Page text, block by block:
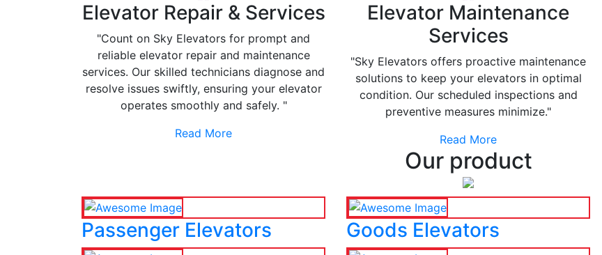
Elevator Repair & Services
"Count on Sky Elevators for prompt and
reliable elevator repair and maintenance
services. Our skilled technicians diagnose and
resolve issues swiftly, ensuring your elevator
operates smoothly and safely. "
Read More
Elevator Maintenance
Services
"Sky Elevators offers proactive maintenance
solutions to keep your elevators in optimal
condition. Our scheduled inspections and
preventive measures minimize."
Read More
Our product
Passenger Elevators Goods Elevators